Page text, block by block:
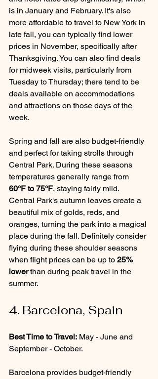
is in January and February. It's also
more affordable to travel to New York in
late fall, you can typically find lower
prices in November, specifically after
Thanksgiving. You can also find deals
for midweek visits, particularly from
Tuesday to Thursday; there tend to be
deals available on accommodations
and attractions on those days of the
week.
Spring and fall are also budget-friendly
and perfect for taking strolls through
Central Park. During these seasons
temperatures generally range from
60°F to 75°F, staying fairly mild.
Central Park's autumn leaves create a
beautiful mix of golds, reds, and
oranges, turning the park into a magical
place during the fall. Definitely consider
flying during these shoulder seasons
when flight prices can be up to 25%
lower than during peak travel in the
summer.
4. Barcelona, Spain
Best Time to Travel: May - June and
September - October.
Barcelona provides budget-friendly